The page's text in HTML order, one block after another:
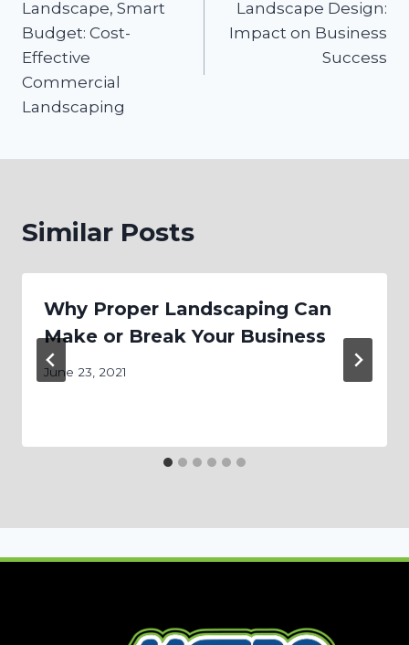
Landscape, Smart
Budget: Cost-
Effective
Commercial
Landscaping
Landscape Design:
Impact on Business
Success
Similar Posts
Why Proper Landscaping Can
Make or Break Your Business
June 23, 2021